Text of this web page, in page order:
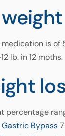
is
lb. in 12 moths.
percentage
Gastric Bypass